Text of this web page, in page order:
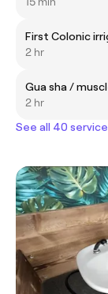
First Colonic
2 hr
Gua sha /
2 hr
See all 40